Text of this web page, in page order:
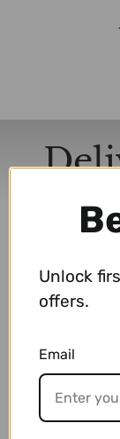
Unlock
offers.
Email